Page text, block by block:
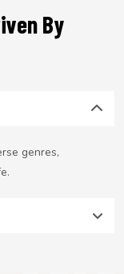
By
genres,